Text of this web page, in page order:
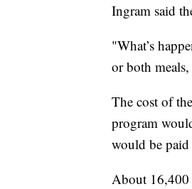
Ingram said
"What’s
or both
The cost of
program
would be
About 16,400